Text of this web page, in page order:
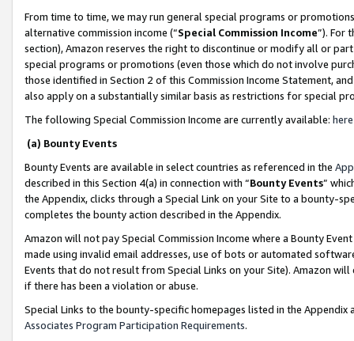
From time to time, we may run general special programs or
alternative commission income (“Special Commission Income”). For
section), Amazon reserves the right to discontinue or modify all or
special programs or promotions (even those which do not involve
those identified in Section 2 of this Commission Income Statement,
also apply on a substantially similar basis as restrictions for special
The following Special Commission Income are currently available: here
(a) Bounty Events
Bounty Events are available in select countries as referenced in the
described in this Section 4(a) in connection with “Bounty Events”
the Appendix, clicks through a Special Link on your Site to a bounty-
completes the bounty action described in the Appendix.
Amazon will not pay Special Commission Income where a Bounty
made using invalid email addresses, use of bots or automated
Events that do not result from Special Links on your Site). Amazon
if there has been a violation or abuse.
Special Links to the bounty-specific homepages listed in the
Associates Program Participation Requirements.